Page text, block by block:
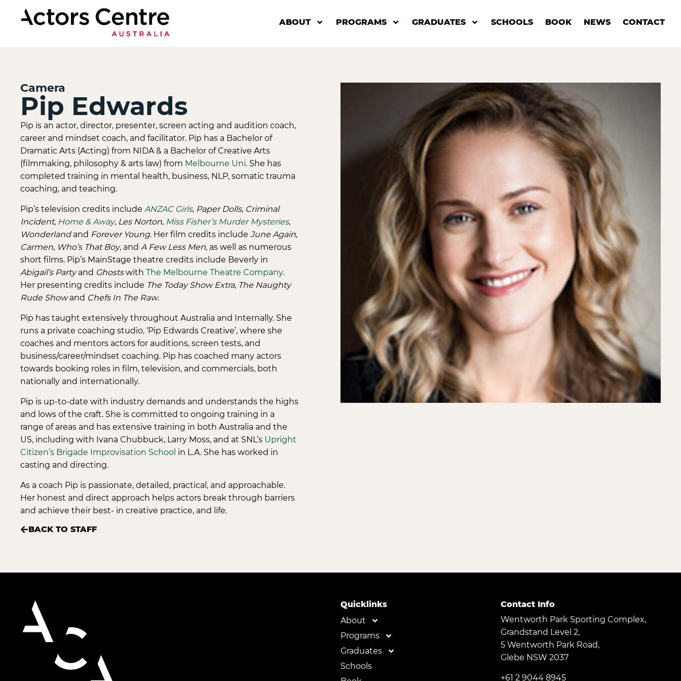
ABOUT PROGRAMS GRADUATES SCHOOLS BOOK NEWS CONTACT
Camera
Pip Edwards
Pip is an actor, director, presenter, screen acting and audition coach,
career and mindset coach, and facilitator. Pip has a Bachelor of
Dramatic Arts (Acting) from NIDA & a Bachelor of Creative Arts
(filmmaking, philosophy & arts law) from Melbourne Uni. She has
completed training in mental health, business, NLP, somatic trauma
coaching, and teaching.
Pip’s television credits include ANZAC Girls, Paper Dolls, Criminal
Incident, Home & Away, Les Norton, Miss Fisher’s Murder Mysteries,
Wonderlandand Forever Young. Her film credits include June Again,
Carmen, Who’s That Boy, and A Few Less Men, as well as numerous
short films. Pip’s MainStage theatre credits include Beverly in
Abigail’s Partyand Ghostswith The Melbourne Theatre Company.
Her presenting credits include The Today Show Extra, The Naughty
Rude Showand Chefs In The Raw.
Pip has taught extensively throughout Australia and Internally. She
runs a private coaching studio, ‘Pip Edwards Creative’, where she
coaches and mentors actors for auditions, screen tests, and
business/career/mindset coaching. Pip has coached many actors
towards booking roles in film, television, and commercials, both
nationally and internationally.
Pip is up-to-date with industry demands and understands the highs
and lows of the craft. She is committed to ongoing training in a
range of areas and has extensive training in both Australia and the
US, including with Ivana Chubbuck, Larry Moss, and at SNL’s Upright
Citizen’s Brigade Improvisation School in L.A. She has worked in
casting and directing.
As a coach Pip is passionate, detailed, practical, and approachable.
Her honest and direct approach helps actors break through barriers
and achieve their best- in creative practice, and life.
BACK TO STAFF
Quicklinks
About
Programs
Graduates
Schools
Contact Info
Wentworth Park Sporting Complex,
Grandstand Level 2,
5 Wentworth Park Road,
Glebe NSW 2037
+61 2 9044 8945